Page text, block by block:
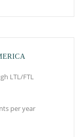
LTL/FTL
per year